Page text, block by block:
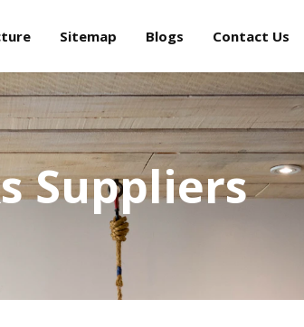
Sitemap Blogs Contact Us
Suppliers